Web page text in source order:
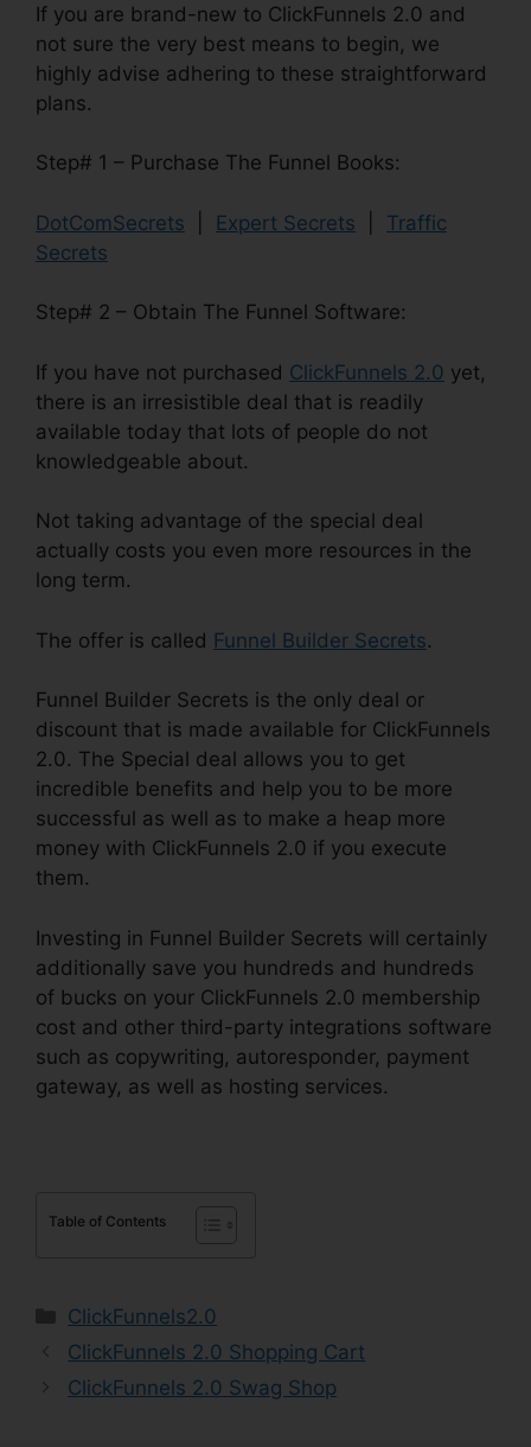
If you are brand-new to ClickFunnels 2.0 and
not sure the very best means to begin, we
highly advise adhering to these straightforward
plans.
Step# 1 – Purchase The Funnel Books:
DotComSecrets Expert Secrets
Traffic
Secrets
Step# 2 – Obtain The Funnel Software:
If you have not purchased ClickFunnels 2.0 yet,
there is an irresistible deal that is readily
available today that lots of people do not
knowledgeable about.
Not taking advantage of the special deal
actually costs you even more resources in the
long term.
The offer is called Funnel Builder Secrets.
Funnel Builder Secrets is the only deal or
discount that is made available for ClickFunnels
2.0. The Special deal allows you to get
incredible benefits and help you to be more
successful as well as to make a heap more
money with ClickFunnels 2.0 if you execute
them.
Investing in Funnel Builder Secrets will certainly
additionally save you hundreds and hundreds
of bucks on your ClickFunnels 2.0 membership
cost and other third-party integrations software
such as copywriting, autoresponder, payment
gateway, as well as hosting services.
Table of Contents
Categories
ClickFunnels2.0
ClickFunnels 2.0 Shopping Cart
ClickFunnels 2.0 Swag Shop